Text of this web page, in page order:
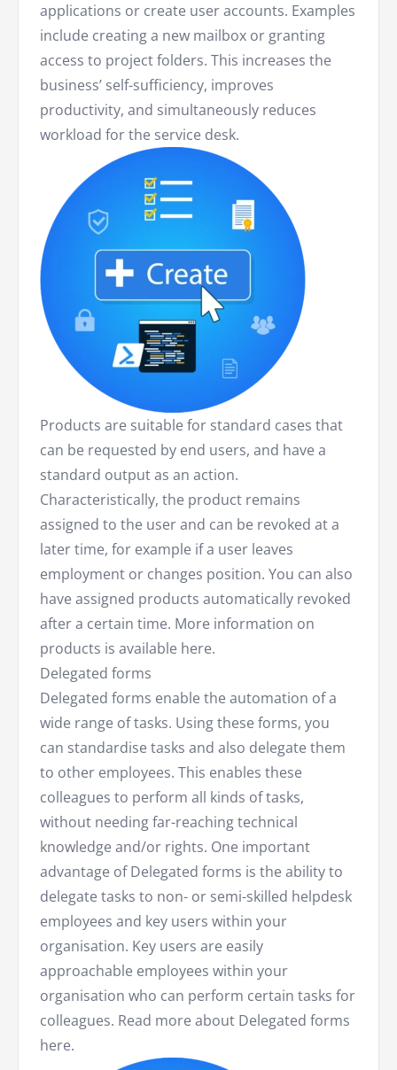
applications or create user accounts. Examples
include creating a new mailbox or granting
access to project folders. This increases the
business’ self-sufficiency, improves
productivity, and simultaneously reduces
workload for the service desk.
Products are suitable for standard cases that
can be requested by end users, and have a
standard output as an action.
Characteristically, the product remains
assigned to the user and can be revoked at a
later time, for example if a user leaves
employment or changes position. You can also
have assigned products automatically revoked
after a certain time. More information on
products is available here.
Delegated forms
Delegated forms enable the automation of a
wide range of tasks. Using these forms, you
can standardise tasks and also delegate them
to other employees. This enables these
colleagues to perform all kinds of tasks,
without needing far-reaching technical
knowledge and/or rights. One important
advantage of Delegated forms is the ability to
delegate tasks to non- or semi-skilled helpdesk
employees and key users within your
organisation. Key users are easily
approachable employees within your
organisation who can perform certain tasks for
colleagues. Read more about Delegated forms
here.